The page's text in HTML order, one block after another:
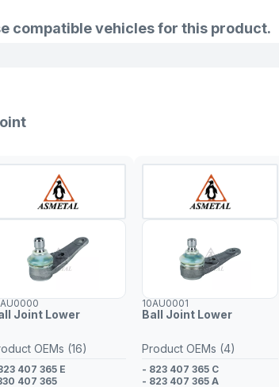
compatible vehicles for this product.
Joint Lower
OEMs (16)
407 365 E
407 365
10AU0001
Ball Joint Lower
Product OEMs (4)
- 823 407 365 C
- 823 407 365 A